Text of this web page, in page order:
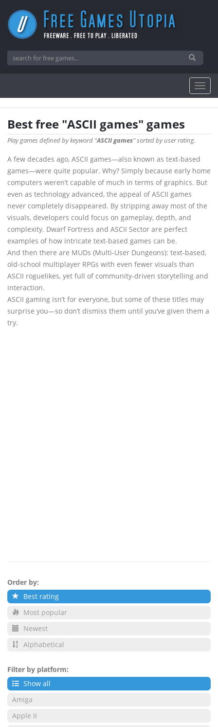
Best free "ASCII games" games
Play games defined by keyword "ASCII games" sorted by user rating.
A few decades ago, ASCII games—also known as text-based
games—were quite popular. Why? Simply because early home
computers weren’t capable of much in terms of graphics. But
even as technology advanced, the appeal of ASCII games
never completely disappeared. By stripping away most of the
visuals, developers could focus on gameplay, depth, and
complexity. Dwarf Fortress and ASCII Sector are perfect
examples of how intricate text-based games can be.
And then there are MUDs (Multi-User Dungeons): text-based,
old-school multiplayer RPGs with even fewer visuals than
ASCII roguelikes, yet full of community-driven storytelling and
interaction.
ASCII gaming isn’t for everyone, but some of these titles may
surprise you—so don’t dismiss them until you’ve given them a
try.
Order by:
Best rating
Most popular
Newest
Alphabetical
Filter by platform:
Show all
Amiga
Apple II